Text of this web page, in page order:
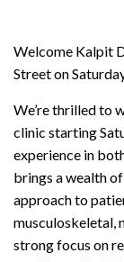
Welcome Kalpit
Street on
We’re thrilled to
clinic starting
experience in
brings a wealth
approach to
musculoskeletal,
strong focus on